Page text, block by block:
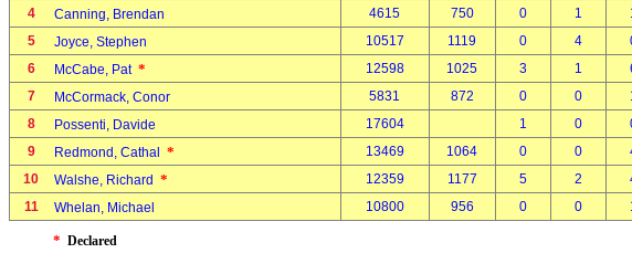
4
Canning, Brendan 4615 750 0 1
5
Joyce, Stephen 10517 1119 0 4
6
McCabe, Pat * 12598 1025 3 1
7
McCormack, Conor 5831 872 0 0
8
Possenti, Davide 17604 1 0
9
Redmond, Cathal * 13469 1064 0 0
10
Walshe, Richard * 12359 1177 5 2
11
Whelan, Michael 10800 956 0 0
* Declared